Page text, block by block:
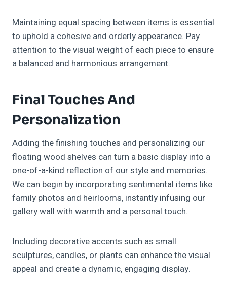
Maintaining equal spacing between items is essential
to uphold a cohesive and orderly appearance. Pay
attention to the visual weight of each piece to ensure
a balanced and harmonious arrangement.
Final Touches And
Personalization
Adding the finishing touches and personalizing our
floating wood shelves can turn a basic display into a
one-of-a-kind reflection of our style and memories.
We can begin by incorporating sentimental items like
family photos and heirlooms, instantly infusing our
gallery wall with warmth and a personal touch.
Including decorative accents such as small
sculptures, candles, or plants can enhance the visual
appeal and create a dynamic, engaging display.